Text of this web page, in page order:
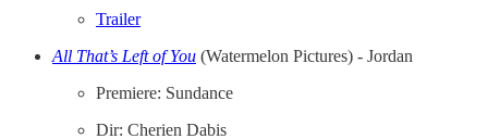
Trailer
All That’s Left of You (Watermelon Pictures) - Jordan
Premiere: Sundance
Dir: Cherien Dabis